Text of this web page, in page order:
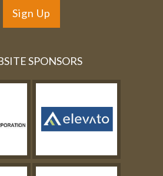
Sign Up
SPONSORS